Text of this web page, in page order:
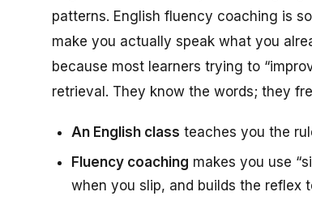
patterns. English fluency coaching is
make you actually speak what you
because most learners trying to
retrieval. They know the words; they
An English class teaches you the
Fluency coaching makes you use
when you slip, and builds the reflex